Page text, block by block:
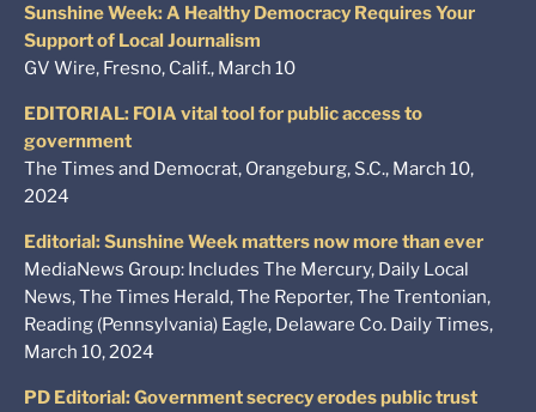
Sunshine Week: A Healthy Democracy Requires Your
Support of Local Journalism
GV Wire, Fresno, Calif., March 10
EDITORIAL: FOIA vital tool for public access to
government
The Times and Democrat, Orangeburg, S.C., March 10,
2024
Editorial: Sunshine Week matters now more than ever
MediaNews Group: Includes The Mercury, Daily Local
News, The Times Herald, The Reporter, The Trentonian,
Reading (Pennsylvania) Eagle, Delaware Co. Daily Times,
March 10, 2024
PD Editorial: Government secrecy erodes public trust